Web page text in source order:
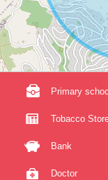
Primary
Tobacco
Bank
Doctor